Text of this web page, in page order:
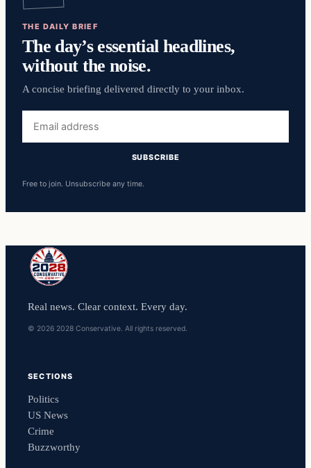
THE DAILY BRIEF
The day’s essential headlines,
without the noise.
A concise briefing delivered directly to your inbox.
address
SUBSCRIBE
Free to join. Unsubscribe any time.
Real news. Clear context. Every day.
© 2026 2028 Conservative. All rights reserved.
SECTIONS
Politics
US News
Crime
Buzzworthy